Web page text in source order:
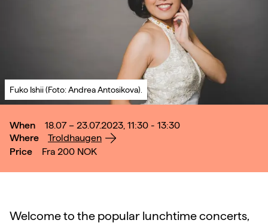
Fuko Ishii (Foto: Andrea Antosikova).
When
18.07 – 23.07.2023, 11:30 - 13:30
Where
Troldhaugen
Price
Fra 200 NOK
Welcome to the popular lunchtime concerts,